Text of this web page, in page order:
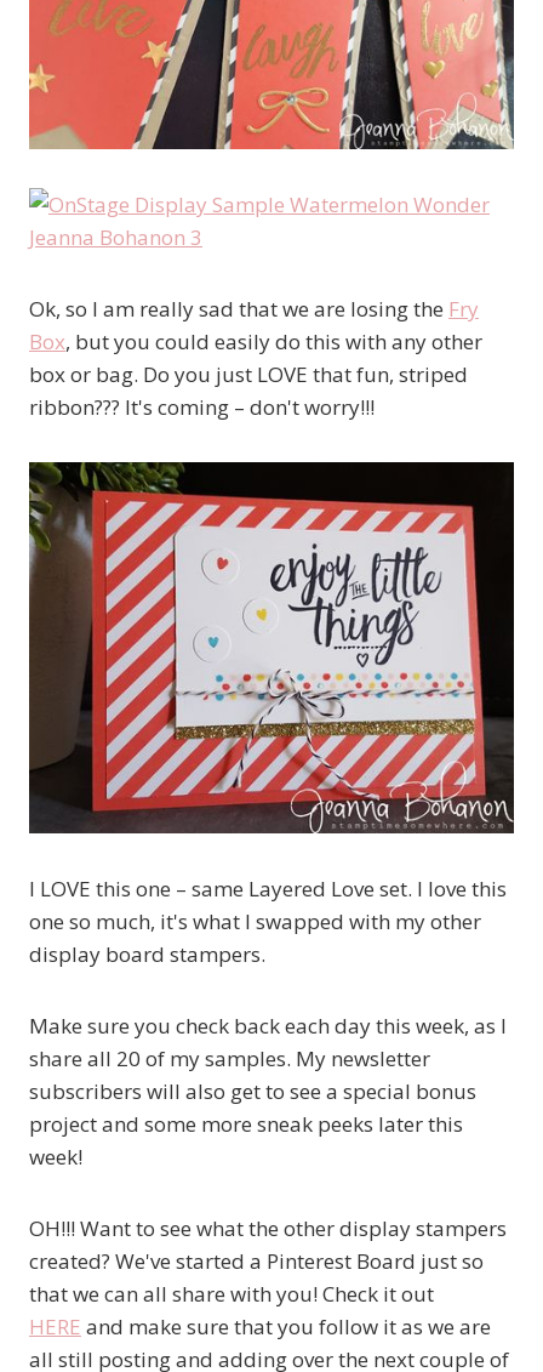
Ok, so I am really sad that we are losing the Fry
Box, but you could easily do this with any other
box or bag. Do you just LOVE that fun, striped
ribbon??? It's coming – don't worry!!!
I LOVE this one – same Layered Love set. I love this
one so much, it's what I swapped with my other
display board stampers.
Make sure you check back each day this week, as I
share all 20 of my samples. My newsletter
subscribers will also get to see a special bonus
project and some more sneak peeks later this
week!
OH!!! Want to see what the other display stampers
created? We've started a Pinterest Board just so
that we can all share with you! Check it out
HERE and make sure that you follow it as we are
all still posting and adding over the next couple of